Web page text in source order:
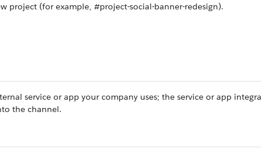
project (for example, #project-social-banner-redesign).
service or app your company uses; the service or app
the channel.